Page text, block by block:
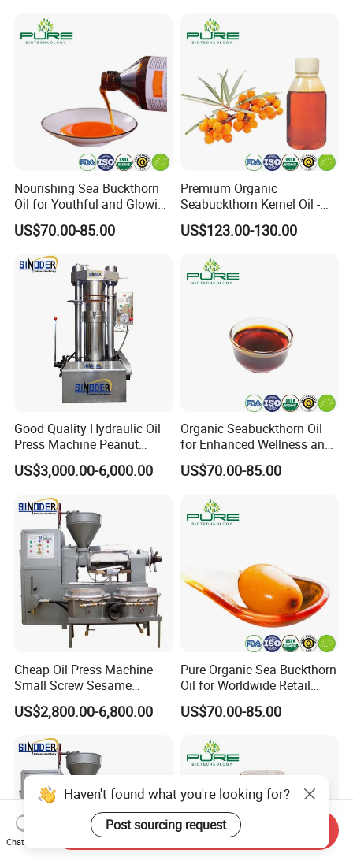
Nourishing Sea Buckthorn
Oil for Youthful and Glowing
Complexion
US$70.00-85.00
Premium Organic
Seabuckthorn Kernel Oil -
Low Acid Formula
US$123.00-130.00
Good Quality Hydraulic Oil
Press Machine Peanut
Sesame Oil Expeller for Sale
US$3,000.00-6,000.00
Organic Seabuckthorn Oil
for Enhanced Wellness and
Vitality
US$70.00-85.00
Cheap Oil Press Machine
Small Screw Sesame
Rapeseed Oil Mill
US$2,800.00-6,800.00
Pure Organic Sea Buckthorn
Oil for Worldwide Retail
Markets
US$70.00-85.00
Haven't found what you're looking for?
Post sourcing request
Chat Now
Send Inquiry